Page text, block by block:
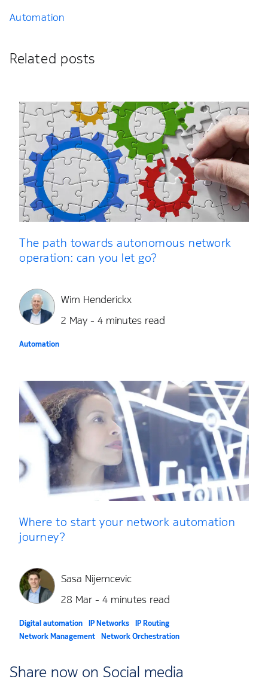
Automation
Related posts
The path towards autonomous network
operation: can you let go?
Wim Henderickx
2 May - 4 minutes read
Automation
Where to start your network automation
journey?
Sasa Nijemcevic
28 Mar - 4 minutes read
Digital automation IP Networks IP Routing
Network Management Network Orchestration
Share now on Social media